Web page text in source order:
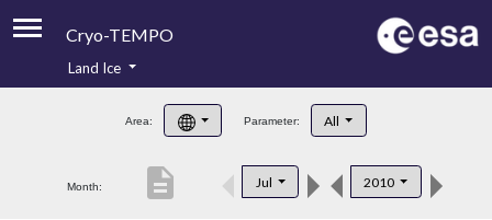
Cryo-TEMPO
Product Handbook
Product Downloads
Land Ice
Area: Parameter: All
Month: Jul 2010
description